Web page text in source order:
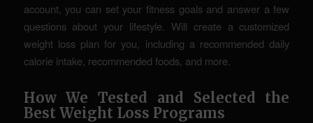
account, you can set your fitness goals and answer a few
questions about your lifestyle. Will create a customized
weight loss plan for you, including a recommended daily
calorie intake, recommended foods, and more.
How We Tested and Selected the
Best Weight Loss Programs